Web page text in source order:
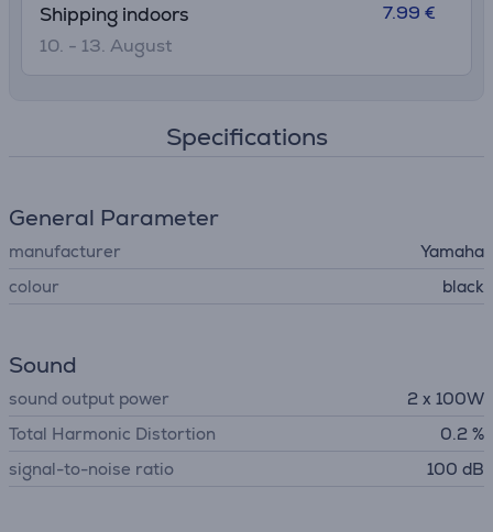
Shipping indoors
10. - 13. August
7.99 €
Specifications
General Parameter
manufacturer
Yamaha
colour
black
Sound
sound output power
2 x 100W
Total Harmonic Distortion
0.2 %
signal-to-noise ratio
100 dB